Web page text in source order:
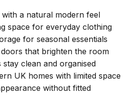
a natural modern feel
space for everyday clothing
for seasonal essentials
that brighten the room
clean and organised
UK homes with limited space
without fitted